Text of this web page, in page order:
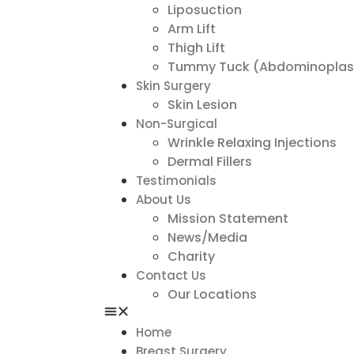
Liposuction
Arm Lift
Thigh Lift
Tummy Tuck
Skin Surgery
Skin Lesion
Non-Surgical
Wrinkle Relaxing Injections
Dermal Fillers
Testimonials
About Us
Mission Statement
News/Media
Charity
Contact Us
Our Locations
Home